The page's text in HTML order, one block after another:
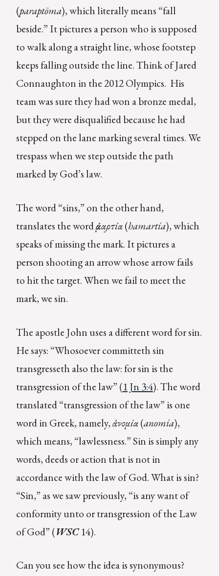
(paraptōma), which literally means “fall
beside.” It pictures a person who is supposed
to walk along a straight line, whose footstep
keeps falling outside the line. Think of Jared
Connaughton in the 2012 Olympics. His
team was sure they had won a bronze medal,
but they were disqualified because he had
stepped on the lane marking several times. We
trespass when we step outside the path
marked by God’s law.
The word “sins,” on the other hand,
translates the wordἁμαρτία(hamartia), which
speaks of missing the mark. It pictures a
person shooting an arrow whose arrow fails
to hit the target. When we fail to meet the
mark, we sin.
The apostle John uses a different word for sin.
He says: “Whosoever committeth sin
transgresseth also the law: for sin is the
transgression of the law” (1 Jn 3:4). The word
translated “transgression of the law” is one
word in Greek, namely,ἀνομία(anomia),
which means, “lawlessness.” Sin is simply any
words, deeds or action that is not in
accordance with the law of God. What is sin?
“Sin,” as we saw previously, “is any want of
conformity unto or transgression of the Law
of God” (WSC14).
Can you see how the idea is synonymous?